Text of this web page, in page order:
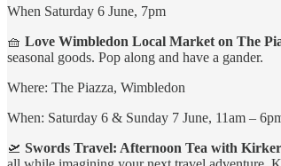
When Saturday 6 June, 7pm
🧺 Love Wimbledon Local Market on The
seasonal goods. Pop along and have a gander.
Where: The Piazza, Wimbledon
When: Saturday 6 & Sunday 7 June, 11am –
🛫 Swords Travel: Afternoon Tea with Kirker